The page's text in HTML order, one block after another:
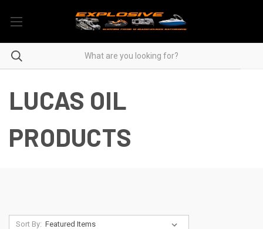
LUCAS OIL
PRODUCTS
Sort By: